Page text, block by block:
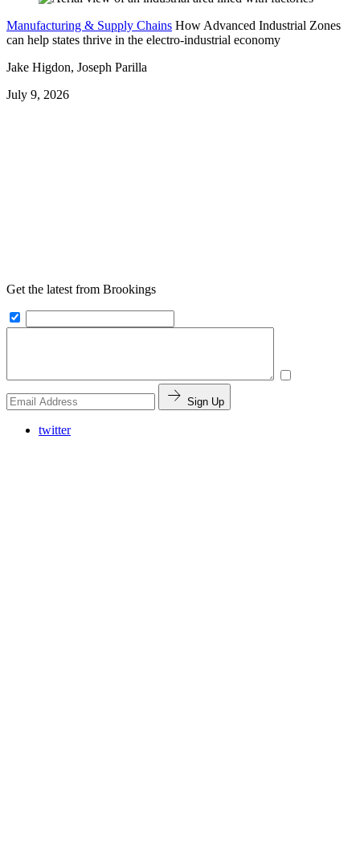
Manufacturing & Supply Chains How Advanced Industrial Zones
can help states thrive in the electro-industrial economy
Jake Higdon, Joseph Parilla
July 9, 2026
Get the latest from Brookings
Sign Up
twitter